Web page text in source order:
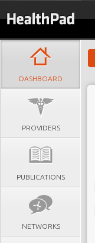
DASHBOARD
PROVIDERS
PUBLICATIONS
NETWORKS